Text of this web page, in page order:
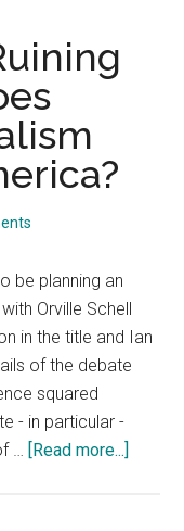
be planning an
Orville Schell
in the title and Ian
of the debate
squared
- in particular -
… [Read more...]